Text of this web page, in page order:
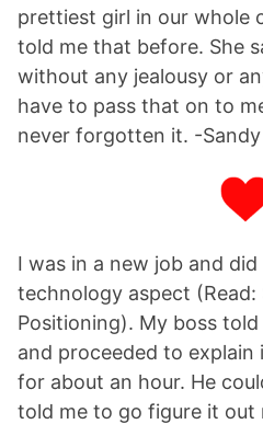
prettiest girl in our whole
told me that before. She
without any jealousy or
have to pass that on to
never forgotten it. -Sandy
I was in a new job and
technology aspect (Read:
Positioning). My boss
and proceeded to
for about an hour. He
told me to go figure it out